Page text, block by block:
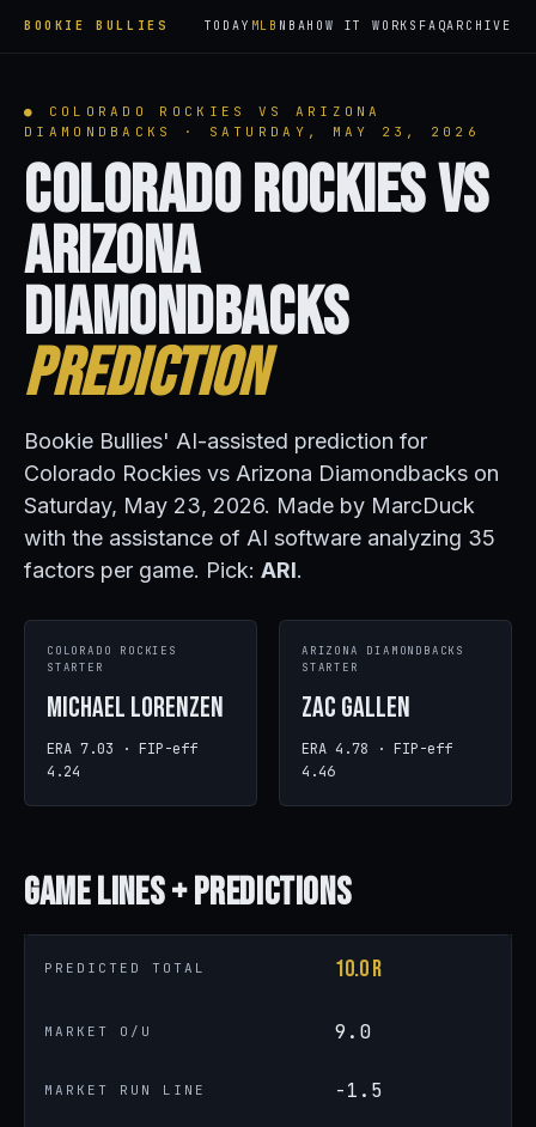
BOOKIE BULLIES TODAY MLB NBAHOW IT WORKS FAQARCHIVE
● COLORADO ROCKIES VS ARIZONA
DIAMONDBACKS · SATURDAY, MAY 23, 2026
Colorado Rockies vs
Arizona
Diamondbacks
Prediction
Bookie Bullies' AI-assisted prediction for
Colorado Rockies vs Arizona Diamondbacks on
Saturday, May 23, 2026. Made by MarcDuck
with the assistance of AI software analyzing 35
factors per game. Pick: ARI.
COLORADO ROCKIES
STARTER
Michael Lorenzen
ERA 7.03 · FIP-eff
4.24
ARIZONA DIAMONDBACKS
STARTER
Zac Gallen
ERA 4.78 · FIP-eff
4.46
GameLines + Predictions
PREDICTED TOTAL 10.0 R
MARKET O/U 9.0
MARKET RUN LINE -1.5